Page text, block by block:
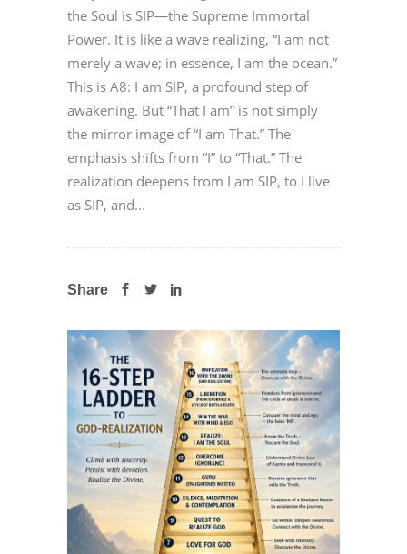
the Soul is SIP—the Supreme Immortal
Power. It is like a wave realizing, “I am not
merely a wave; in essence, I am the ocean.”
This is A8: I am SIP, a profound step of
awakening. But “That I am” is not simply
the mirror image of “I am That.” The
emphasis shifts from “I” to “That.” The
realization deepens from I am SIP, to I live
as SIP, and...
Share